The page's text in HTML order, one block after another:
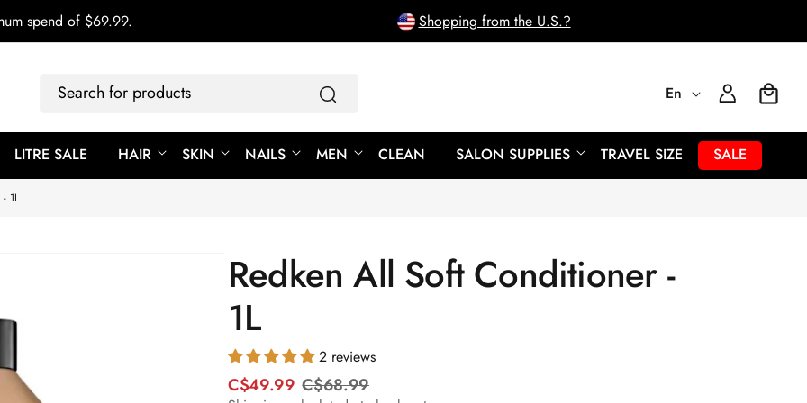
spend of $69.99. Shopping from the U.S.?
Search
a
n
u
En
Log
In
Cart
LITRE SALE HAIR SKIN NAILS MEN CLEAN SALON SUPPLIES TRAVEL SIZE SALE
1L
Redken All Soft Conditioner -
1L
2 reviews
C$68.99
C$49.99